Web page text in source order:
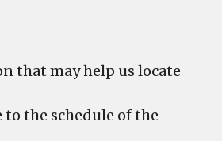
that may help us locate
to the schedule of the